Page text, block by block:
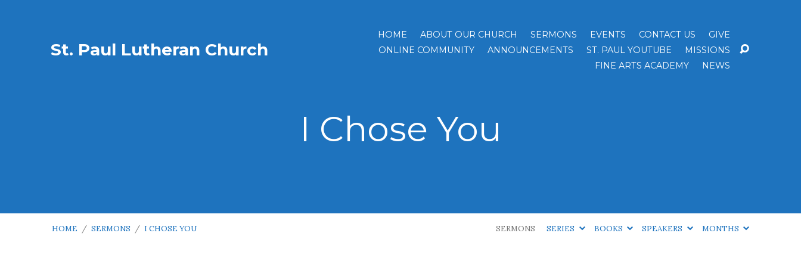
St. Paul Lutheran Church
HOME ABOUT OUR CHURCH SERMONS EVENTS CONTACT US
GIVE
ONLINE COMMUNITY
ANNOUNCEMENTS ST. PAUL YOUTUBE
MISSIONS
FINE ARTS ACADEMY
NEWS
I Chose You
HOME / SERMONS / I CHOSE YOU SERMONS SERIES BOOKS SPEAKERS MONTHS